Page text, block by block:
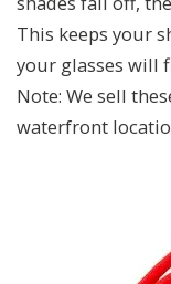
This keeps your
your glasses will
Note: We sell
waterfront